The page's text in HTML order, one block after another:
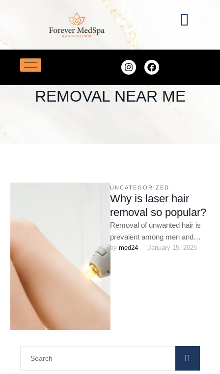
laser hair removal near me
LASER HAIR
REMOVAL NEAR ME
UNCATEGORIZED
Why is laser hair
removal so popular?
Removal of unwanted hair is
prevalent among men and
women for ages. This can be
by med24 January 15, 2025